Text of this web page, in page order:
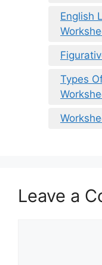
English
Types
Leave a